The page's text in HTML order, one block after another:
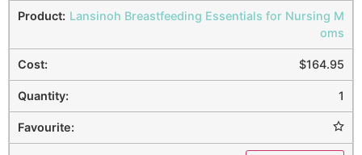
Lansinoh Breastfeeding Essentials for Nursing M
oms
$164.95
1